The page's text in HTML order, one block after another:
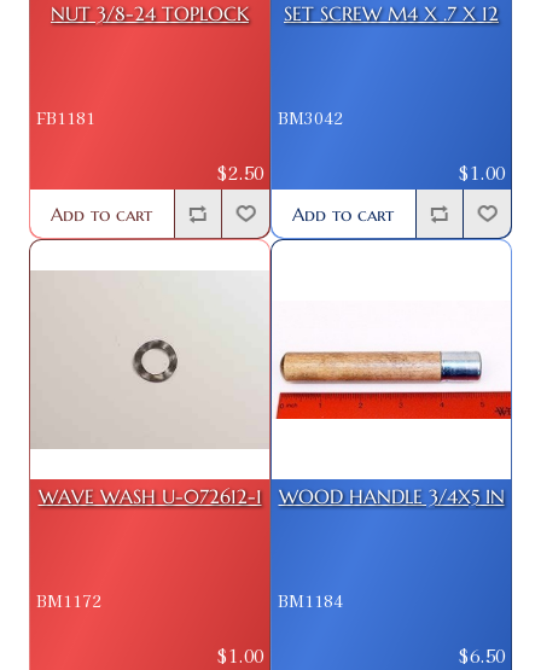
NUT 3/8-24 TOPLOCK
FB1181
$2.50
Add to cart
SET SCREW M4 X .7 X 12
BM3042
$1.00
Add to cart
WAVE WASH U-072612-1
BM1172
$1.00
WOOD HANDLE 3/4X5 IN
BM1184
$6.50